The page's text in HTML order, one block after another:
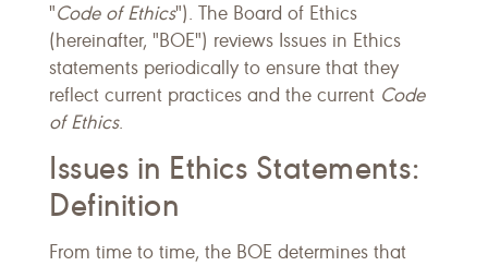
"Code of Ethics"). The Board of Ethics
(hereinafter, "BOE") reviews Issues in Ethics
statements periodically to ensure that they
reflect current practices and the current Code
of Ethics.
Issues in Ethics Statements:
Definition
From time to time, the BOE determines that